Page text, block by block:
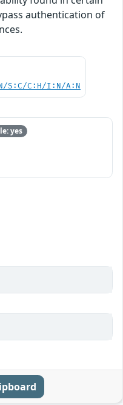
authentication of
S:C/C:H/I:N/A:N
yes